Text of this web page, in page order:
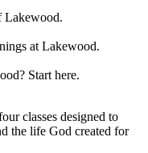
Lakewood.
at Lakewood.
Start here.
classes designed to
the life God created for